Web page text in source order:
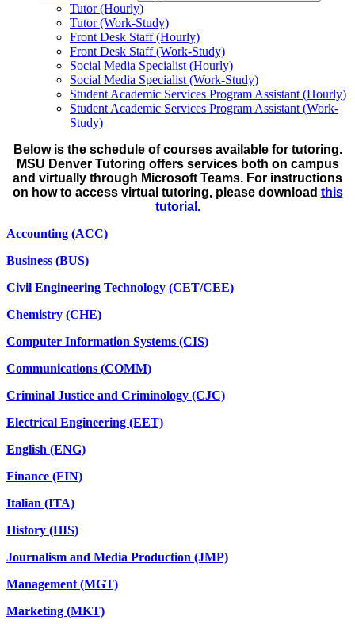
Tutor (Hourly)
Tutor (Work-Study)
Front Desk Staff (Hourly)
Front Desk Staff (Work-Study)
Social Media Specialist (Hourly)
Social Media Specialist (Work-Study)
Student Academic Services Program Assistant (Hourly)
Student Academic Services Program Assistant (Work-
Study)
Below is the schedule of courses available for tutoring.
MSU Denver Tutoring offers services both on campus
and virtually through Microsoft Teams. For instructions
on how to access virtual tutoring, please download this
tutorial.
Accounting (ACC)
Business (BUS)
Civil Engineering Technology (CET/CEE)
Chemistry (CHE)
Computer Information Systems (CIS)
Communications (COMM)
Criminal Justice and Criminology (CJC)
Electrical Engineering (EET)
English (ENG)
Finance (FIN)
Italian (ITA)
History (HIS)
Journalism and Media Production (JMP)
Management (MGT)
Marketing (MKT)